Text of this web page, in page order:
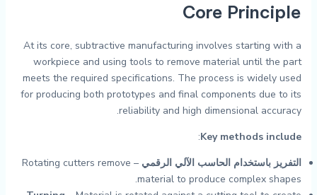
Core Principle
At its core, subtractive manufacturing involves starting with a
workpiece and using tools to remove material until the part
meets the required specifications. The process is widely used
for producing both prototypes and final components due to its
reliability and high dimensional accuracy.
Key methods include
:
التفريز باستخدام الحاسب الآلي الرقمي
– Rotating cutters remove
material to produce complex shapes.